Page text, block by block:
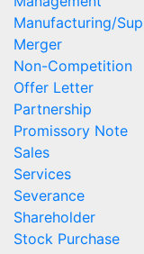
Manufacturing/
Merger
Non-Competition
Offer Letter
Partnership
Promissory Note
Sales
Services
Severance
Shareholder
Stock Purchase